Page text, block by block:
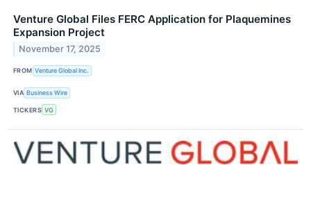
Venture Global Files FERC Application for Plaquemines
Expansion Project
November 17, 2025
FROM Venture Global Inc.
VIA Business Wire
TICKERS VG